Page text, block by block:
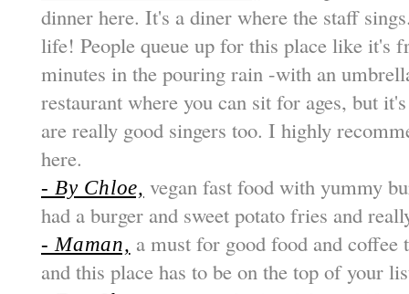
dinner here. It's a diner where the staff
life! People queue up for this place like it's
minutes in the pouring rain -with an
restaurant where you can sit for ages, but
are really good singers too. I highly
here.
- By Chloe, vegan fast food with yummy
had a burger and sweet potato fries and
- Maman, a must for good food and
and this place has to be on the top of your